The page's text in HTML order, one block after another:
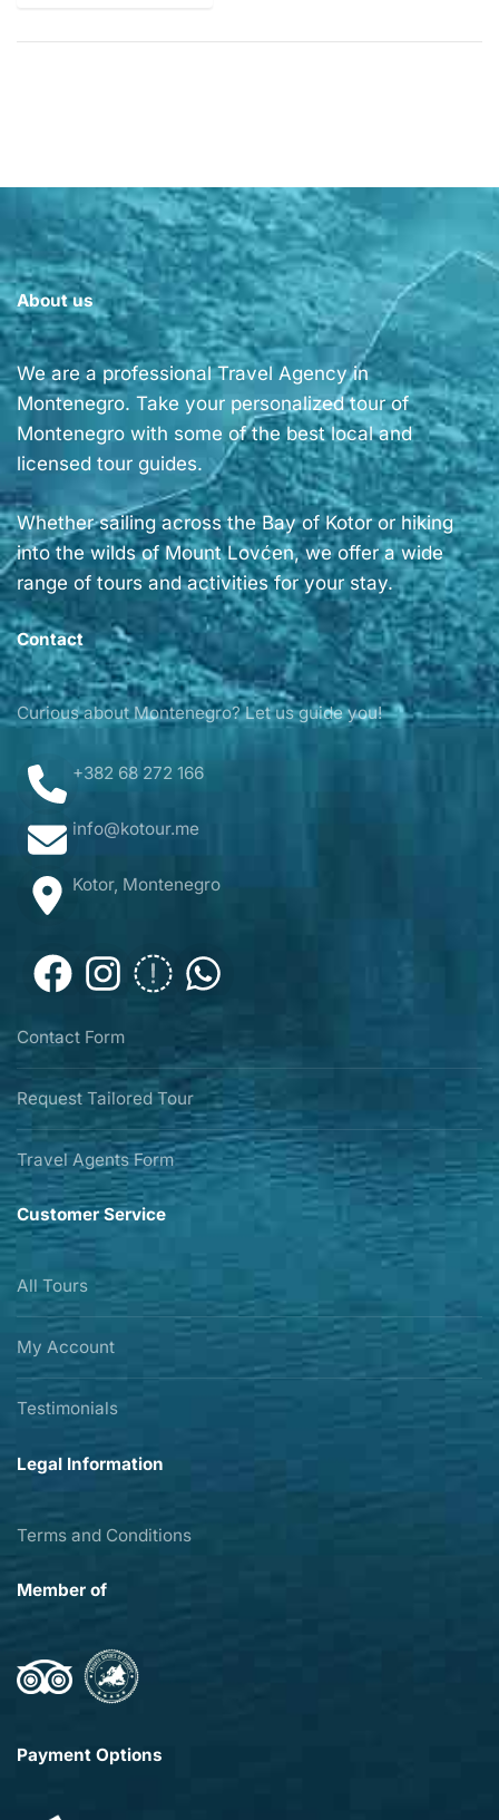
About us
We are a professional Travel Agency in
Montenegro. Take your personalized tour of
Montenegro with some of the best local and
licensed tour guides.
Whether sailing across the Bay of Kotor or hiking
into the wilds of Mount Lovćen, we offer a wide
range of tours and activities for your stay.
Contact
Curious about Montenegro? Let us guide you!
+382 68 272 166
info@kotour.me
Kotor, Montenegro
Contact Form
Request Tailored Tour
Travel Agents Form
Customer Service
All Tours
My Account
Testimonials
Legal Information
Terms and Conditions
Member of
Payment Options